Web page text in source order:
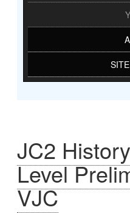
JC2
Level
VJC